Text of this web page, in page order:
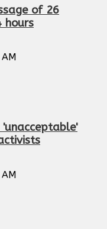
of 26
hours
'unacceptable'